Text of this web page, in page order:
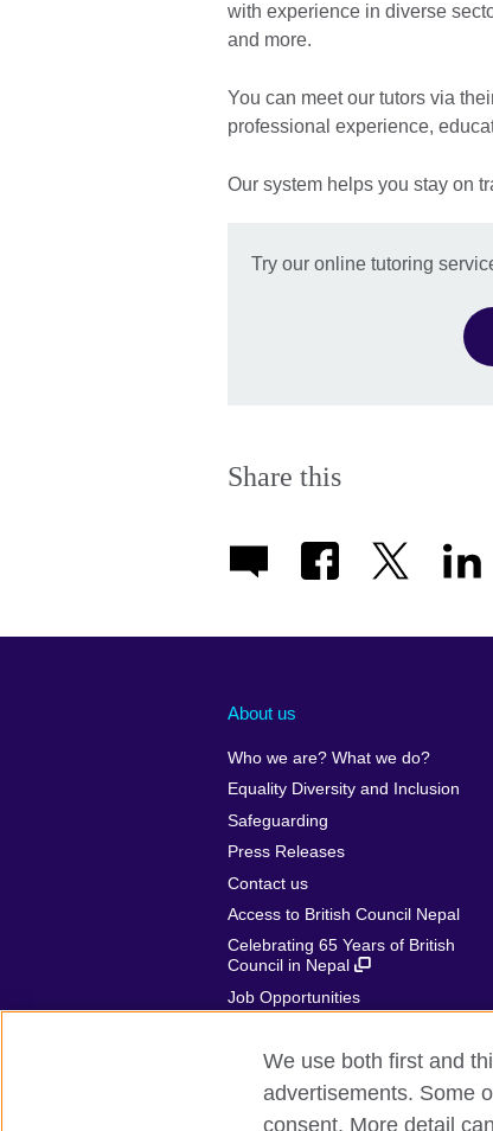
with experience in diverse
and more.
You can meet our tutors via
professional experience,
Our system helps you stay on
Try our online tutoring
Share this
About us
Who we are? What we do?
Equality Diversity and Inclusion
Safeguarding
Press Releases
Contact us
Access to British Council Nepal
Celebrating 65 Years of British
Council in Nepal
Job Opportunities
We use both first and
advertisements. Some
consent. More detail